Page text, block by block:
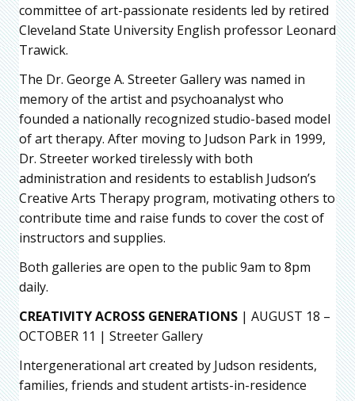
committee of art-passionate residents led by retired
Cleveland State University English professor Leonard
Trawick.
The Dr. George A. Streeter Gallery was named in
memory of the artist and psychoanalyst who
founded a nationally recognized studio-based model
of art therapy. After moving to Judson Park in 1999,
Dr. Streeter worked tirelessly with both
administration and residents to establish Judson’s
Creative Arts Therapy program, motivating others to
contribute time and raise funds to cover the cost of
instructors and supplies.
Both galleries are open to the public 9am to 8pm
daily.
CREATIVITY ACROSS GENERATIONS | AUGUST 18 –
OCTOBER 11 | Streeter Gallery
Intergenerational art created by Judson residents,
families, friends and student artists-in-residence